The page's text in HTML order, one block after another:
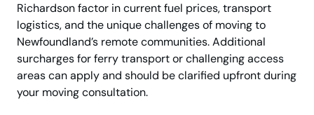
Richardson factor in current fuel prices, transport
logistics, and the unique challenges of moving to
Newfoundland’s remote communities. Additional
surcharges for ferry transport or challenging access
areas can apply and should be clarified upfront during
your moving consultation.